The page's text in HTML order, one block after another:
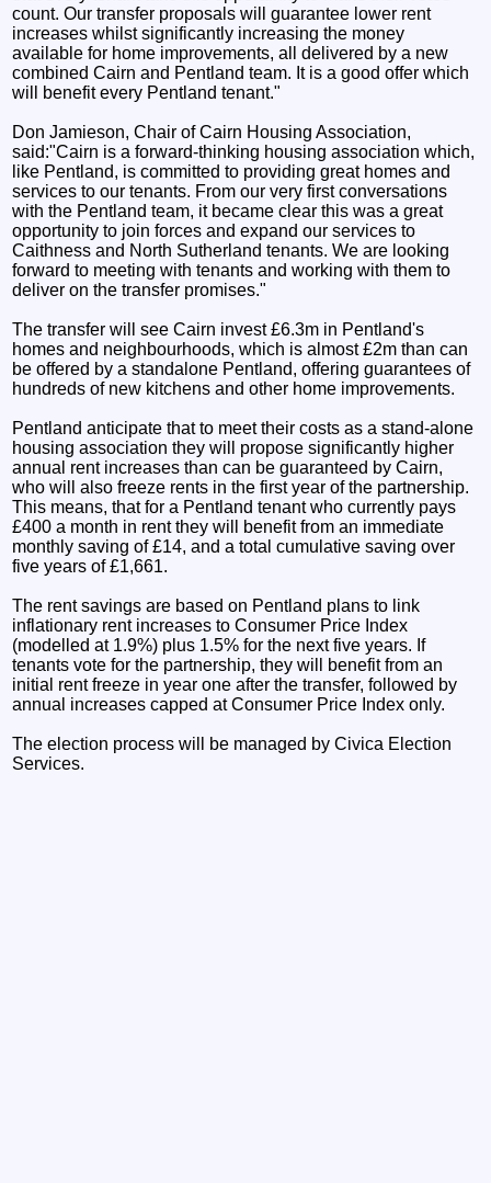
count. Our transfer proposals will guarantee lower rent
increases whilst significantly increasing the money
available for home improvements, all delivered by a new
combined Cairn and Pentland team. It is a good offer which
will benefit every Pentland tenant."
Don Jamieson, Chair of Cairn Housing Association,
said:"Cairn is a forward-thinking housing association which,
like Pentland, is committed to providing great homes and
services to our tenants. From our very first conversations
with the Pentland team, it became clear this was a great
opportunity to join forces and expand our services to
Caithness and North Sutherland tenants. We are looking
forward to meeting with tenants and working with them to
deliver on the transfer promises."
The transfer will see Cairn invest £6.3m in Pentland's
homes and neighbourhoods, which is almost £2m than can
be offered by a standalone Pentland, offering guarantees of
hundreds of new kitchens and other home improvements.
Pentland anticipate that to meet their costs as a stand-alone
housing association they will propose significantly higher
annual rent increases than can be guaranteed by Cairn,
who will also freeze rents in the first year of the partnership.
This means, that for a Pentland tenant who currently pays
£400 a month in rent they will benefit from an immediate
monthly saving of £14, and a total cumulative saving over
five years of £1,661.
The rent savings are based on Pentland plans to link
inflationary rent increases to Consumer Price Index
(modelled at 1.9%) plus 1.5% for the next five years. If
tenants vote for the partnership, they will benefit from an
initial rent freeze in year one after the transfer, followed by
annual increases capped at Consumer Price Index only.
The election process will be managed by Civica Election
Services.